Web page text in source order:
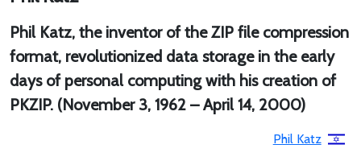
Phil Katz, the inventor of the ZIP file compression
format, revolutionized data storage in the early
days of personal computing with his creation of
PKZIP. (November 3, 1962 – April 14, 2000)
Phil Katz